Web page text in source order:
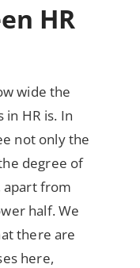
HR
wide the
in HR is. In
not only the
degree of
apart from
half. We
there are
here,